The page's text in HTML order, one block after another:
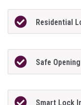
Residential
Safe
Smart Lock